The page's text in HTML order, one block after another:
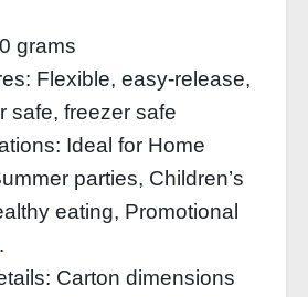
grams
Flexible, easy-release,
safe, freezer safe
Ideal for Home
parties, Children’s
eating, Promotional
Carton dimensions